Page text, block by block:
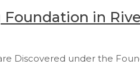
in
Discovered under the